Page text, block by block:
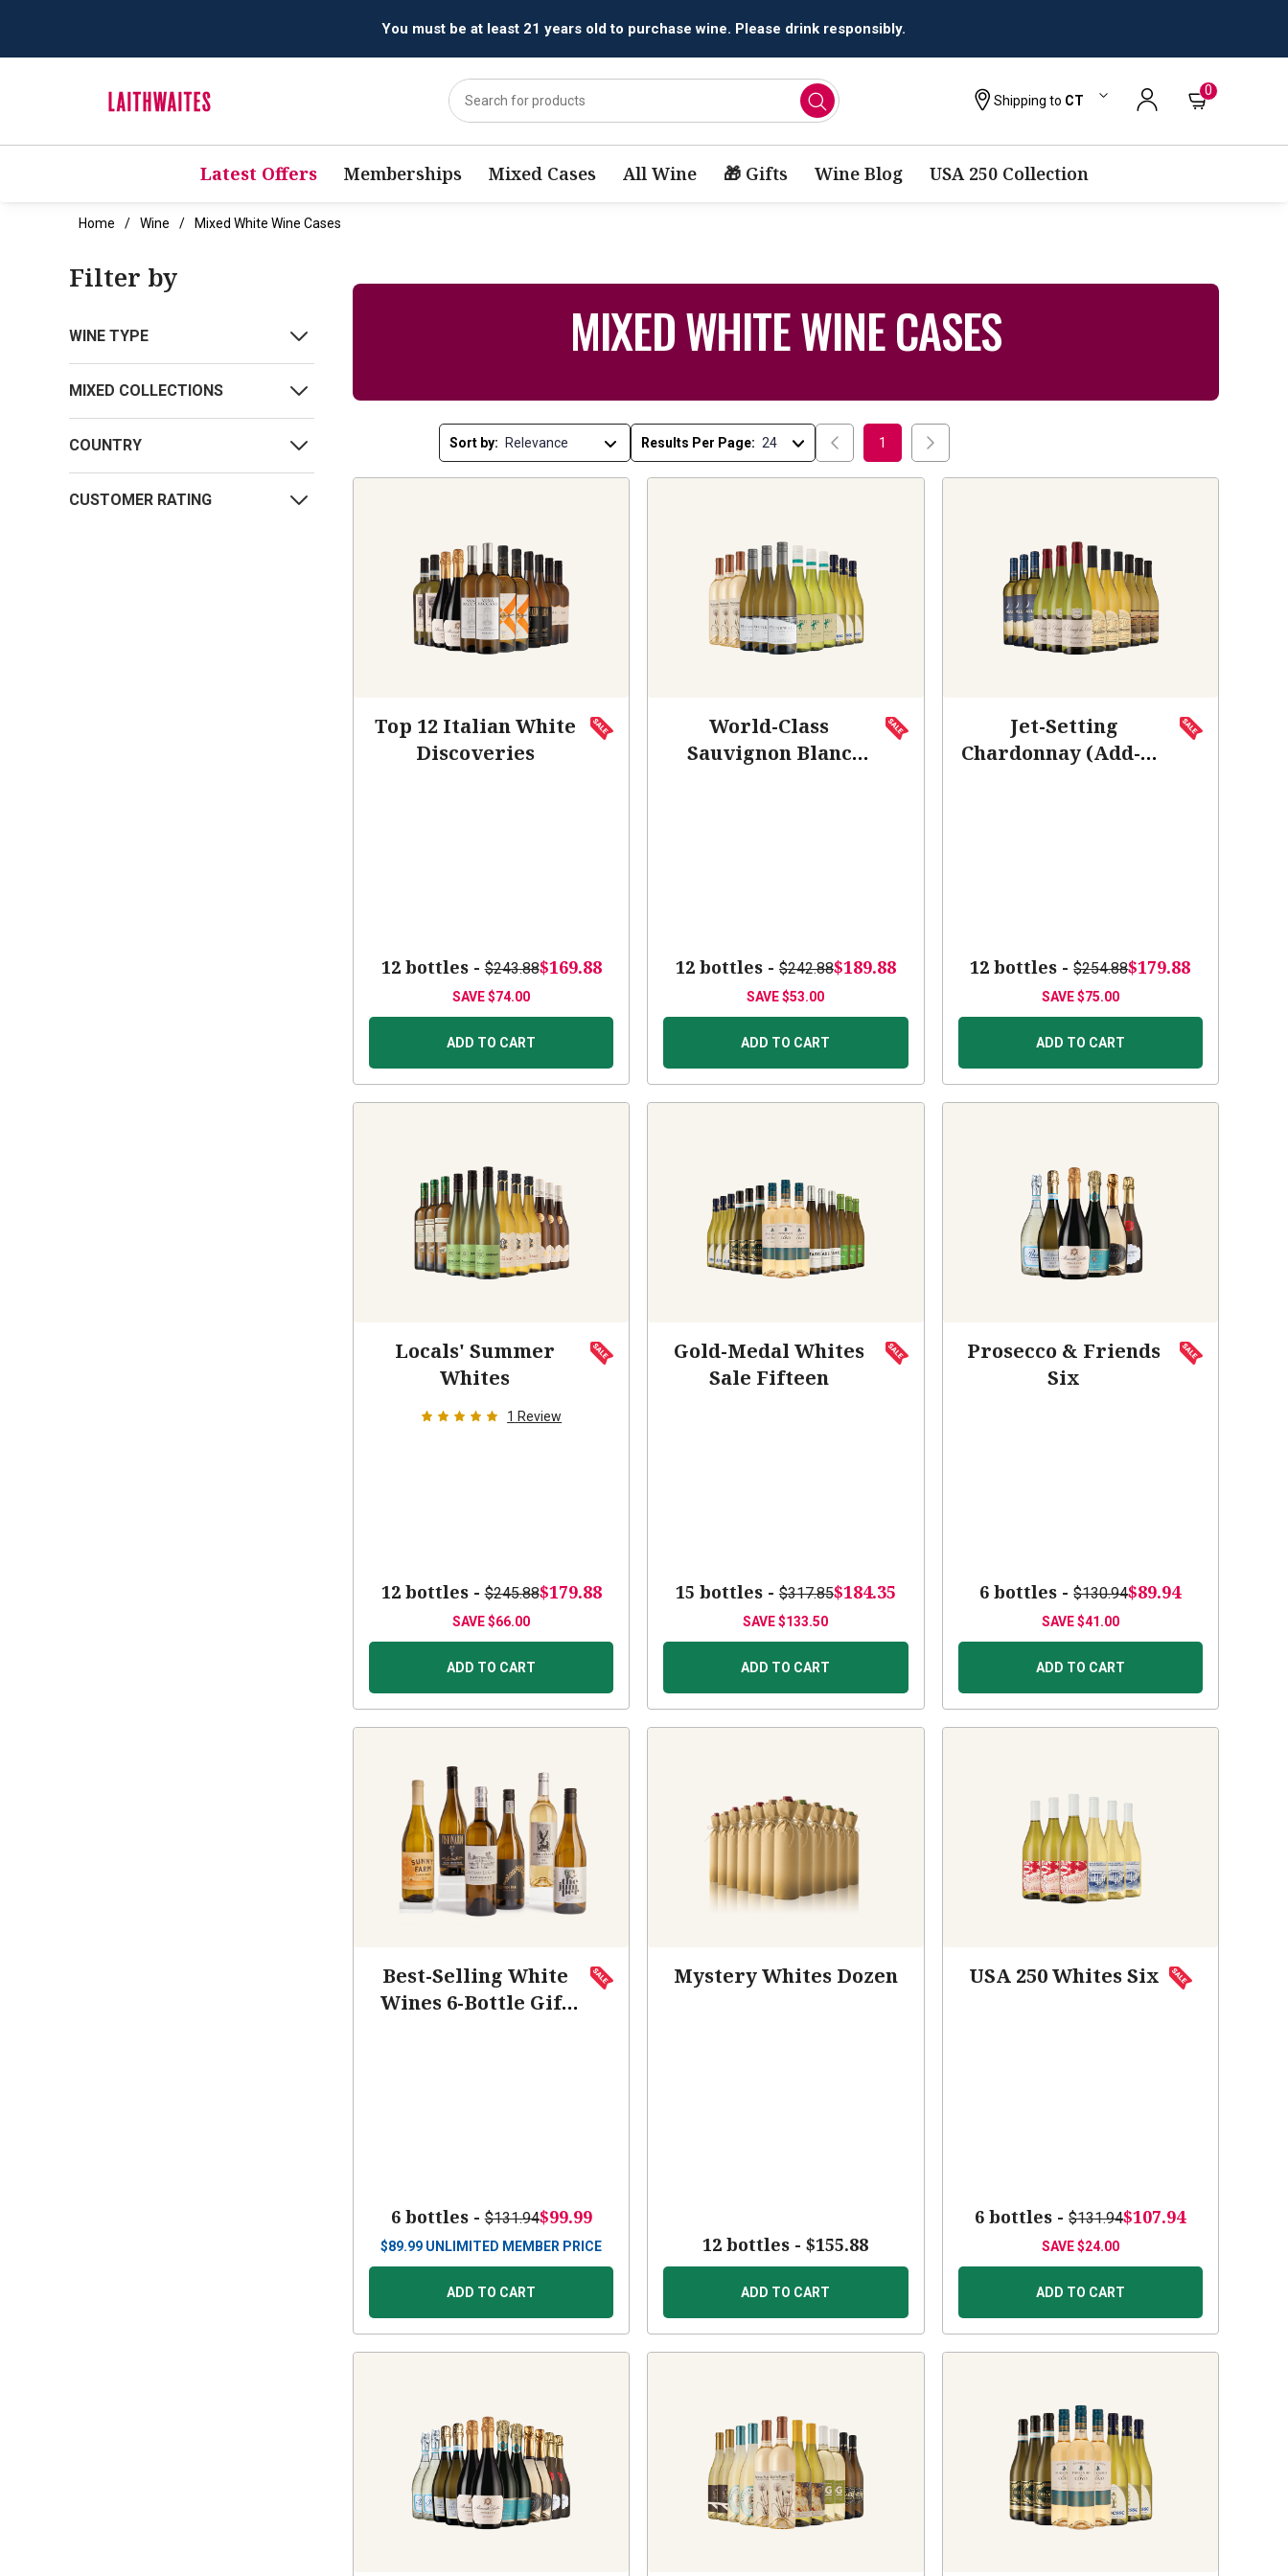
You must be at least 21 years old to purchase wine. Please drink responsibly.
Shipping to CT
0
Latest Offers Memberships Mixed Cases All Wine 🎁 Gifts Wine Blog USA 250 Collection
Home Wine Mixed White Wine Cases
Filter by
WINE TYPE
MIXED COLLECTIONS
COUNTRY
CUSTOMER RATING
MIXED WHITE WINE CASES
Sort by: Results Per Page: 1
Top 12 Italian White
Discoveries
12 bottles -$243.88$169.88
SAVE$74.00
ADD TO CART
World-Class
Sauvignon Blanc
12 bottles - $242.88$189.88
SAVE$53.00
ADD TO CART
Jet-Setting
Chardonnay (Add-On
12 bottles -$254.88$179.88
SAVE$75.00
ADD TO CART
Locals' Summer
Whites
1 Review
12 bottles -$245.88$179.88
SAVE$66.00
ADD TO CART
Gold-Medal Whites
Sale Fifteen
15 bottles - $317.85$184.35
SAVE$133.50
ADD TO CART
Prosecco & Friends
Six
6 bottles -$130.94$89.94
SAVE$41.00
ADD TO CART
Best-Selling White
Wines 6-Bottle Gift
6 bottles -$131.94$99.99
$89.99 UNLIMITED MEMBER PRICE
ADD TO CART
Mystery Whites Dozen
12 bottles -$155.88
ADD TO CART
USA 250 Whites Six
6 bottles -$131.94$107.94
SAVE$24.00
ADD TO CART